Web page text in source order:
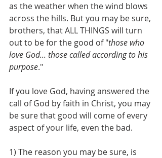
as the weather when the wind blows
across the hills. But you may be sure,
brothers, that ALL THINGS will turn
out to be for the good of "those who
love God... those called according to his
purpose."
If you love God, having answered the
call of God by faith in Christ, you may
be sure that good will come of every
aspect of your life, even the bad.
1) The reason you may be sure, is